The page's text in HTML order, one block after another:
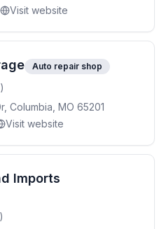
Visit website
Auto repair shop
Columbia, MO 65201
Visit website
Imports